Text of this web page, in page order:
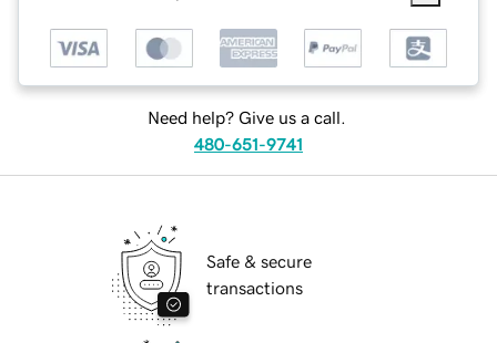
Need help? Give us a call.
480-651-9741
Safe & secure
transactions